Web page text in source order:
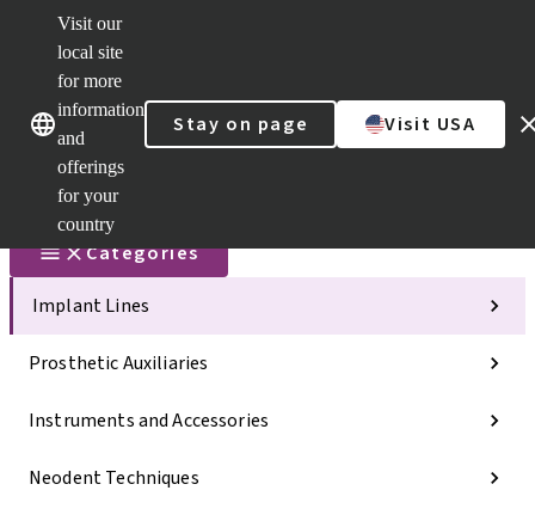
Visit our
local site
for more
information
and
offerings
for your
country
Stay on page Visit USA
Our brandsOur brands
Categories
Implant Lines
Prosthetic Auxiliaries
Instruments and Accessories
Neodent Techniques